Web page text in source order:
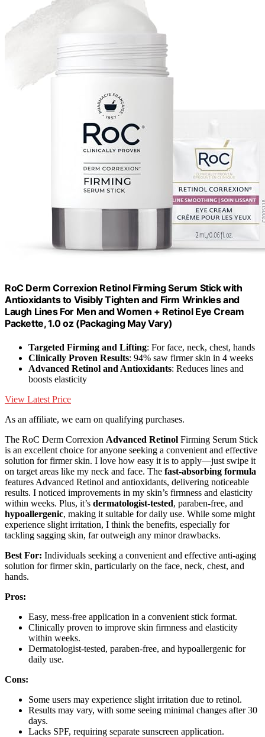
RoC Derm Correxion Retinol Firming Serum Stick with
Antioxidants to Visibly Tighten and Firm Wrinkles and
Laugh Lines For Men and Women + Retinol Eye Cream
Packette, 1.0 oz (Packaging May Vary)
Targeted Firming and Lifting: For face, neck, chest, hands
Clinically Proven Results: 94% saw firmer skin in 4 weeks
Advanced Retinol and Antioxidants: Reduces lines and
boosts elasticity
View Latest Price
As an affiliate, we earn on qualifying purchases.
The RoC Derm Correxion Advanced Retinol Firming Serum Stick
is an excellent choice for anyone seeking a convenient and effective
solution for firmer skin. I love how easy it is to apply—just swipe it
on target areas like my neck and face. The fast-absorbing formula
features Advanced Retinol and antioxidants, delivering noticeable
results. I noticed improvements in my skin’s firmness and elasticity
within weeks. Plus, it’s dermatologist-tested, paraben-free, and
hypoallergenic, making it suitable for daily use. While some might
experience slight irritation, I think the benefits, especially for
tackling sagging skin, far outweigh any minor drawbacks.
Best For: Individuals seeking a convenient and effective anti-aging
solution for firmer skin, particularly on the face, neck, chest, and
hands.
Pros:
Easy, mess-free application in a convenient stick format.
Clinically proven to improve skin firmness and elasticity
within weeks.
Dermatologist-tested, paraben-free, and hypoallergenic for
daily use.
Cons:
Some users may experience slight irritation due to retinol.
Results may vary, with some seeing minimal changes after 30
days.
Lacks SPF, requiring separate sunscreen application.